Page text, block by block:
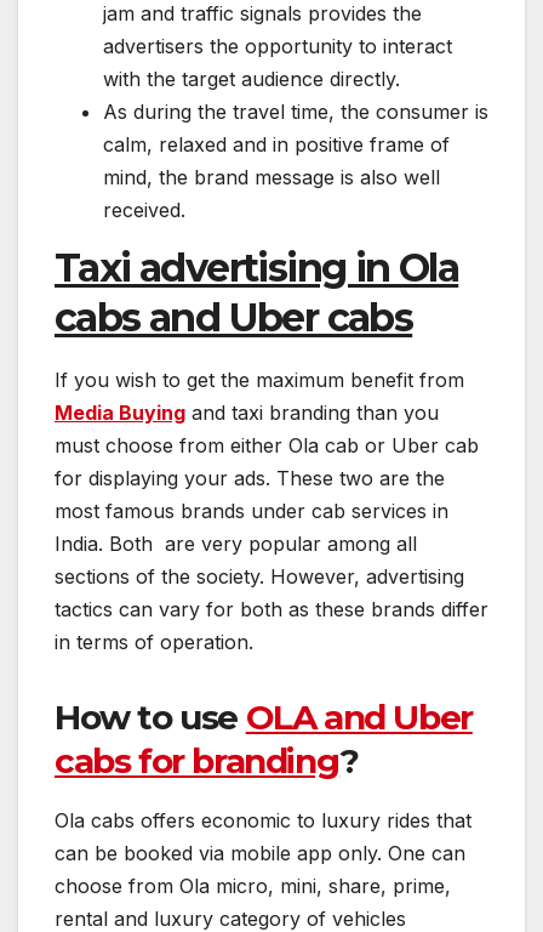
jam and traffic signals provides the
advertisers the opportunity to interact
with the target audience directly.
As during the travel time, the consumer is
calm, relaxed and in positive frame of
mind, the brand message is also well
received.
Taxi advertising in Ola
cabs and Uber cabs
If you wish to get the maximum benefit from
Media Buying and taxi branding than you
must choose from either Ola cab or Uber cab
for displaying your ads. These two are the
most famous brands under cab services in
India. Both are very popular among all
sections of the society. However, advertising
tactics can vary for both as these brands differ
in terms of operation.
How to use OLA and Uber
cabs for branding?
Ola cabs offers economic to luxury rides that
can be booked via mobile app only. One can
choose from Ola micro, mini, share, prime,
rental and luxury category of vehicles